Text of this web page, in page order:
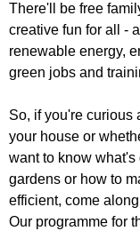
There'll be free
creative fun for all -
renewable energy,
green jobs and
So, if you're curious
your house or
want to know
gardens or how to
efficient, come
Our programme for